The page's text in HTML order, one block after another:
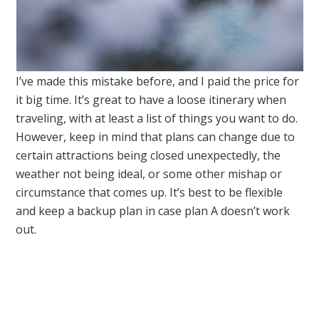
I’ve made this mistake before, and I paid the price for
it big time. It’s great to have a loose itinerary when
traveling, with at least a list of things you want to do.
However, keep in mind that plans can change due to
certain attractions being closed unexpectedly, the
weather not being ideal, or some other mishap or
circumstance that comes up. It’s best to be flexible
and keep a backup plan in case plan A doesn’t work
out.